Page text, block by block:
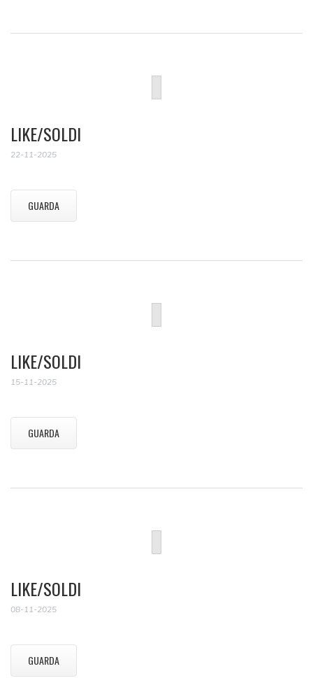
LIKE/SOLDI
22-11-2025
GUARDA
LIKE/SOLDI
15-11-2025
GUARDA
LIKE/SOLDI
08-11-2025
GUARDA